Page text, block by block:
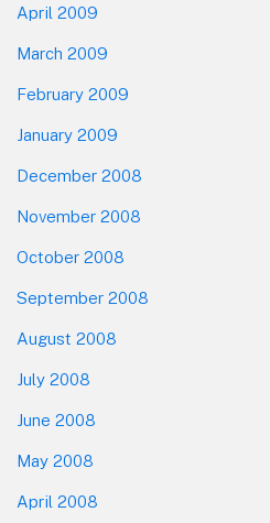
April 2009
March 2009
February 2009
January 2009
December 2008
November 2008
October 2008
September 2008
August 2008
July 2008
June 2008
May 2008
April 2008